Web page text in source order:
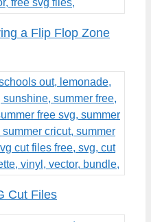
a Flip Flop Zone
Cut Files